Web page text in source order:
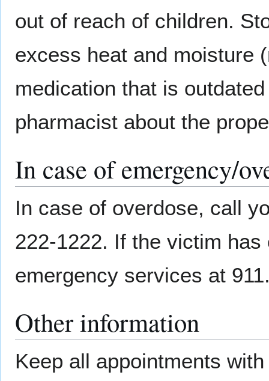
out of reach of children.
excess heat and moisture
medication that is
pharmacist about the
In case of emergency/
In case of overdose, call
222-1222. If the victim
emergency services at
Other information
Keep all appointments